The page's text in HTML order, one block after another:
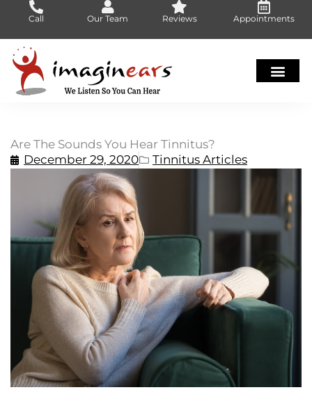
content
Call Our Team Reviews Appointments
Are The Sounds You Hear Tinnitus?
December 29, 2020
Tinnitus Articles